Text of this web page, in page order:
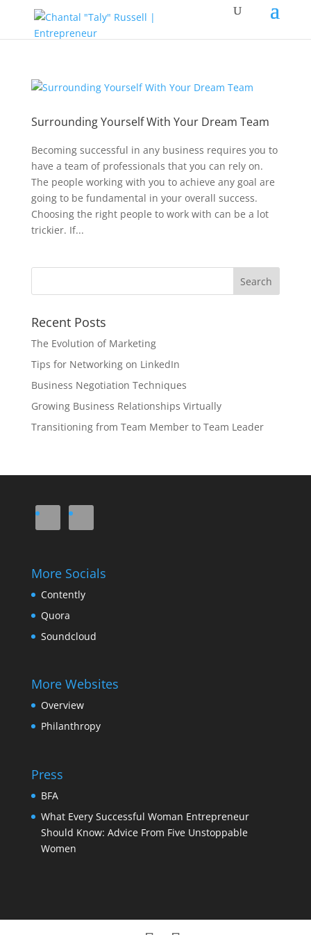
Surrounding Yourself With Your Dream Team
Becoming successful in any business requires you to
have a team of professionals that you can rely on.
The people working with you to achieve any goal are
going to be fundamental in your overall success.
Choosing the right people to work with can be a lot
trickier. If...
Recent Posts
The Evolution of Marketing
Tips for Networking on LinkedIn
Business Negotiation Techniques
Growing Business Relationships Virtually
Transitioning from Team Member to Team Leader
More Socials
Contently
Quora
Soundcloud
More Websites
Overview
Philanthropy
Press
BFA
What Every Successful Woman Entrepreneur
Should Know: Advice From Five Unstoppable
Women